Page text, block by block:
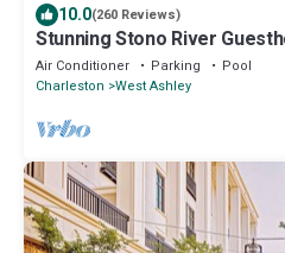
10.0(260 Reviews)
Stunning Stono River
Views & Pool
Air Conditioner Parking
Pool
Charleston West Ashley